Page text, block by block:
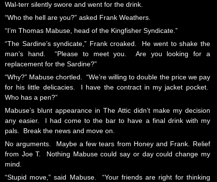
Wal-terr silently swore and went for the drink.
“Who the hell are you?” asked Frank Weathers.
“I’m Thomas Mabuse, head of the Kingfisher Syndicate.”
“The Sardine’s syndicate,” Frank croaked. He went to shake the
man’s hand. “Please to meet you. Are you looking for a
replacement for the Sardine?”
“Why?” Mabuse chortled. “We’re willing to double the price we pay
for his little delicacies. I have the contract in my jacket pocket.
Who has a pen?”
Mabuse’s blunt appearance in The Attic didn’t make my decision
any easier. I had come to the bar to have a final drink with my
pals. Break the news and move on.
No arguments. Maybe a few tears from Honey and Frank. Relief
from Joe T. Nothing Mabuse could say or day could change my
mind.
“Stupid move,” said Mabuse. “Your friends are right for thinking